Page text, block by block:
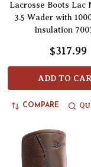
Lacrosse Boots Lac
3.5 Wader with
Insulation
$317.99
ADD TO
COMPARE